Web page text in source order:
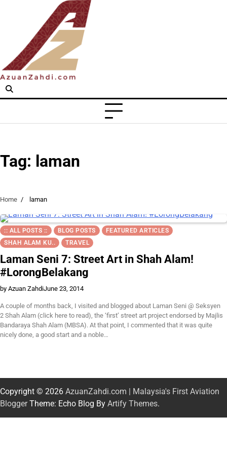
Tag: laman
Home laman
:: ALL POSTS :: BLOG POSTS
FEATURED ARTICLES
SHAH ALAM KU..
TRAVEL
Laman Seni 7: Street Art in Shah Alam!
#LorongBelakang
by Azuan ZahdiJune 23, 2014
A couple of months back, I visited and blogged about Laman Seni @ Seksyen
2 Shah Alam (click here to read), the ‘first’ street art project endorsed by Majlis
Bandaraya Shah Alam (MBSA). At that point, I commented that it was quite
nicely done, a good start and a noble…
Copyright © 2026 AzuanZahdi.com | Malaysia's First Aviation
BloggerTheme: Echo Blog By Artify Themes.